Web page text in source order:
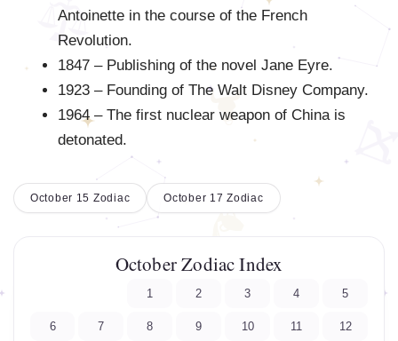
Antoinette in the course of the French
Revolution.
1847 – Publishing of the novel Jane Eyre.
1923 – Founding of The Walt Disney Company.
1964 – The first nuclear weapon of China is
detonated.
October 17 Zodiac
October 15 Zodiac
October Zodiac Index
1 2 3 4 5
6 7 8 9 10 11 12